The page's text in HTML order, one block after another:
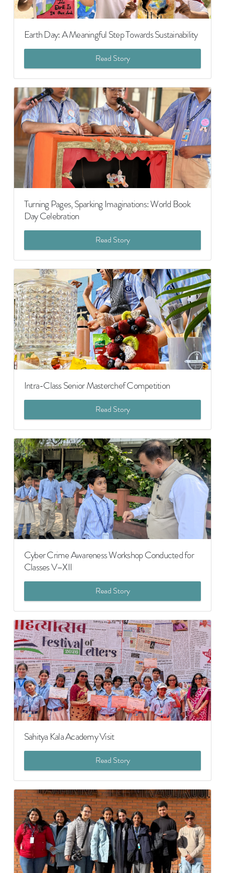
Earth Day: A Meaningful Step Towards Sustainability
Read Story
Turning Pages, Sparking Imaginations: World Book
Day Celebration
Read Story
Intra-Class Senior Masterchef Competition
Read Story
Cyber Crime Awareness Workshop Conducted for
Classes V–XII
Read Story
Sahitya Kala Academy Visit
Read Story